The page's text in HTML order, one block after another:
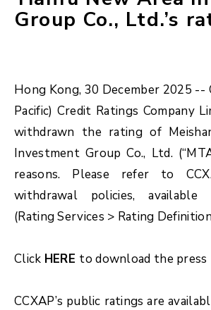
Group Co., Ltd.’s
Hong Kong, 30 December 2025 --
Pacific) Credit Ratings Company
withdrawn the rating of
Investment Group Co., Ltd.
reasons. Please refer to
withdrawal policies, available
(Rating Services > Rating
Click HERE to download the press
CCXAP’s public ratings are